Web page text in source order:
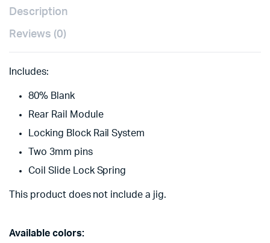
Description
Reviews (0)
Includes:
80% Blank
Rear Rail Module
Locking Block Rail System
Two 3mm pins
Coil Slide Lock Spring
This product does not include a jig.
Available colors: